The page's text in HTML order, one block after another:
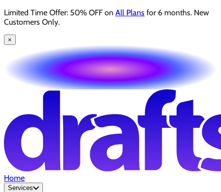
Limited Time Offer: 50% OFF on All Plans for 6 months. New
Customers Only.
×
Home
Services